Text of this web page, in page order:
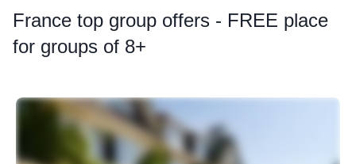
France top group offers - FREE place
for groups of 8+